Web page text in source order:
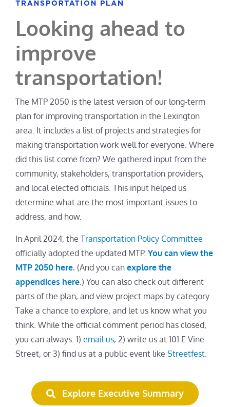
Looking ahead to
improve
transportation!
The MTP 2050 is the latest version of our long-term
plan for improving transportation in the Lexington
area. It includes a list of projects and strategies for
making transportation work well for everyone. Where
did this list come from? We gathered input from the
community, stakeholders, transportation providers,
and local elected officials. This input helped us
determine what are the most important issues to
address, and how.
In April 2024, the Transportation Policy Committee
officially adopted the updated MTP. You can view the
MTP 2050 here. (And you can explore the
appendices here.) You can also check out different
parts of the plan, and view project maps by category.
Take a chance to explore, and let us know what you
think. While the official comment period has closed,
you can always: 1) email us, 2) write us at 101 E Vine
Street, or 3) find us at a public event like Streetfest.
Explore Executive Summary